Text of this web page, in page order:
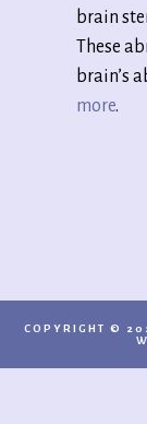
brain
These
brain’s
more.
COPYRIGHT ©